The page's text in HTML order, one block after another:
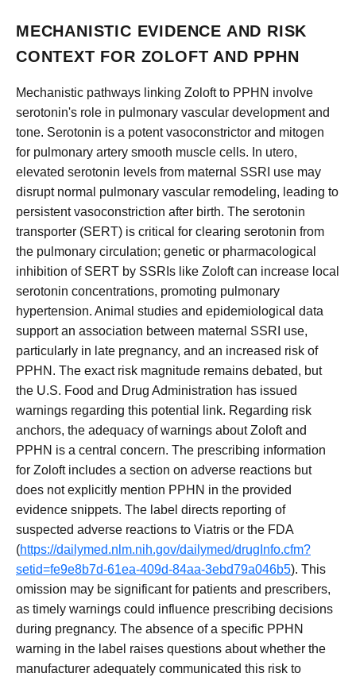
MECHANISTIC EVIDENCE AND RISK
CONTEXT FOR ZOLOFT AND PPHN
Mechanistic pathways linking Zoloft to PPHN involve
serotonin's role in pulmonary vascular development and
tone. Serotonin is a potent vasoconstrictor and mitogen
for pulmonary artery smooth muscle cells. In utero,
elevated serotonin levels from maternal SSRI use may
disrupt normal pulmonary vascular remodeling, leading to
persistent vasoconstriction after birth. The serotonin
transporter (SERT) is critical for clearing serotonin from
the pulmonary circulation; genetic or pharmacological
inhibition of SERT by SSRIs like Zoloft can increase local
serotonin concentrations, promoting pulmonary
hypertension. Animal studies and epidemiological data
support an association between maternal SSRI use,
particularly in late pregnancy, and an increased risk of
PPHN. The exact risk magnitude remains debated, but
the U.S. Food and Drug Administration has issued
warnings regarding this potential link. Regarding risk
anchors, the adequacy of warnings about Zoloft and
PPHN is a central concern. The prescribing information
for Zoloft includes a section on adverse reactions but
does not explicitly mention PPHN in the provided
evidence snippets. The label directs reporting of
suspected adverse reactions to Viatris or the FDA
(https://dailymed.nlm.nih.gov/dailymed/drugInfo.cfm?
setid=fe9e8b7d-61ea-409d-84aa-3ebd79a046b5). This
omission may be significant for patients and prescribers,
as timely warnings could influence prescribing decisions
during pregnancy. The absence of a specific PPHN
warning in the label raises questions about whether the
manufacturer adequately communicated this risk to